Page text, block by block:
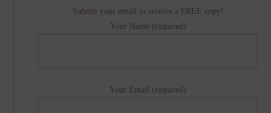
Submit your email to receive a FREE copy!
Your Name (required)
Your Email (required)